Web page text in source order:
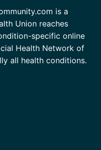
is a
Union reaches
specific online
Health Network of
all health conditions.